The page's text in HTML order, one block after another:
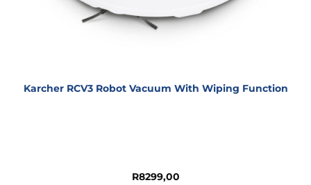
Karcher RCV3 Robot Vacuum With Wiping Function
R8299,00